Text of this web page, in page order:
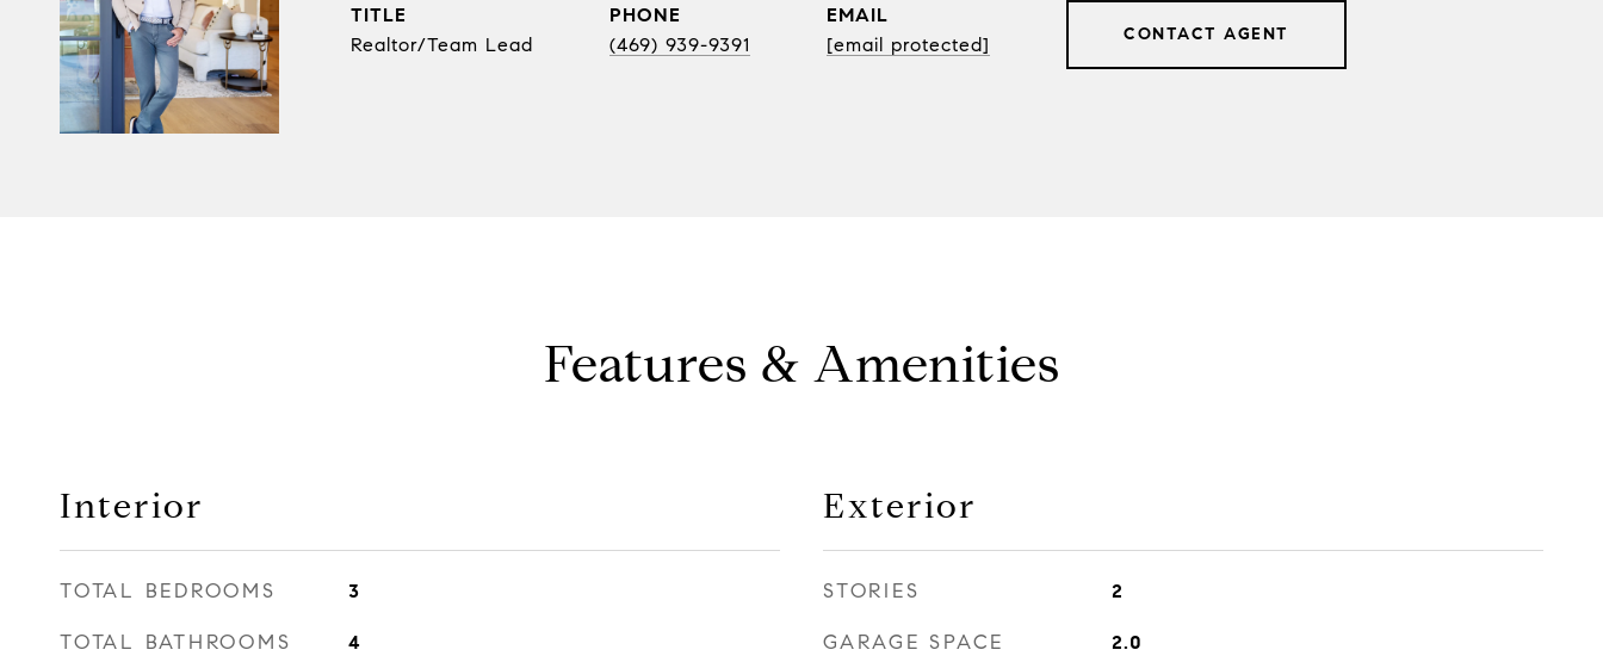
TITLE
Realtor/Team Lead
PHONE
(469) 939-9391
EMAIL
[email protected]
CONTACT AGENT
Features & Amenities
Interior
TOTAL BEDROOMS 3
TOTAL BATHROOMS 4
Exterior
STORIES 2
GARAGE SPACE 2.0